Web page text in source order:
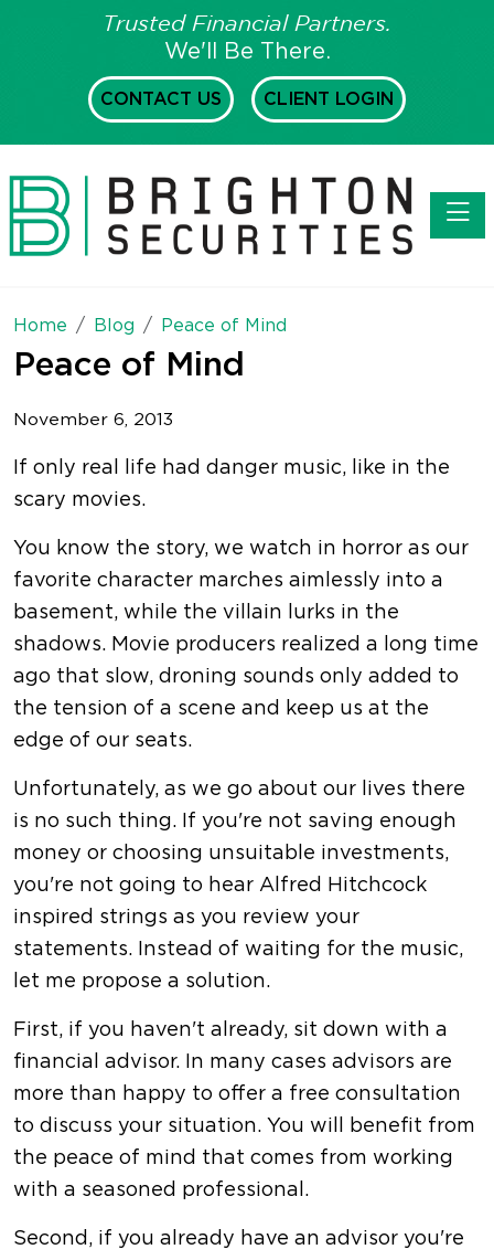
Trusted Financial Partners.
We'll Be There.
CONTACT US CLIENT LOGIN
Home Blog Peace of Mind
Peace of Mind
November 6, 2013
If only real life had danger music, like in the
scary movies.
You know the story, we watch in horror as our
favorite character marches aimlessly into a
basement, while the villain lurks in the
shadows. Movie producers realized a long time
ago that slow, droning sounds only added to
the tension of a scene and keep us at the
edge of our seats.
Unfortunately, as we go about our lives there
is no such thing. If you're not saving enough
money or choosing unsuitable investments,
you're not going to hear Alfred Hitchcock
inspired strings as you review your
statements. Instead of waiting for the music,
let me propose a solution.
First, if you haven't already, sit down with a
financial advisor. In many cases advisors are
more than happy to offer a free consultation
to discuss your situation. You will benefit from
the peace of mind that comes from working
with a seasoned professional.
Second, if you already have an advisor you're